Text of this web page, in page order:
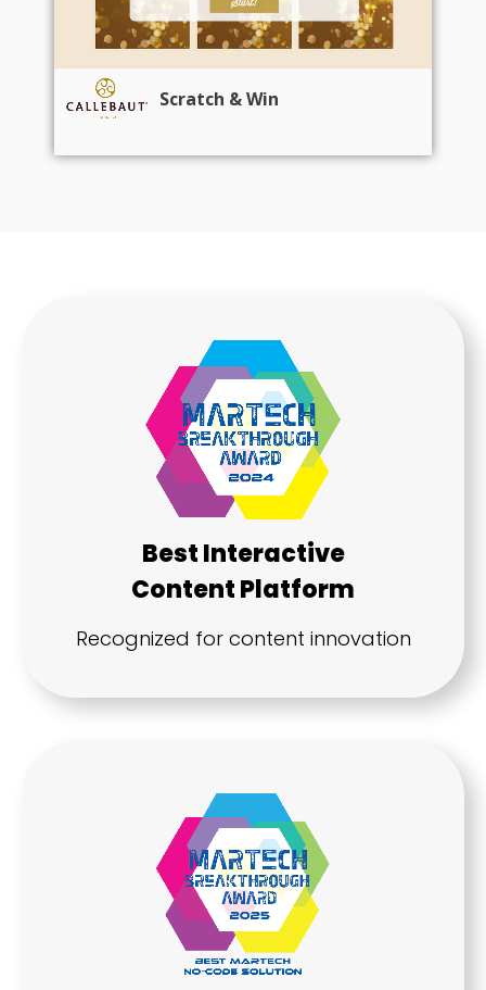
Scratch & Win